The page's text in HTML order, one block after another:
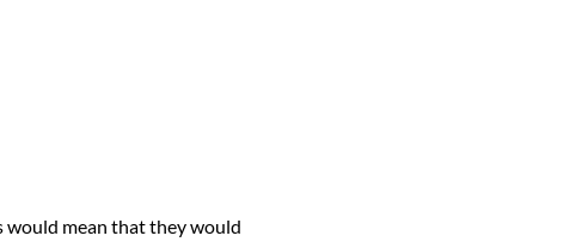
would mean that they would